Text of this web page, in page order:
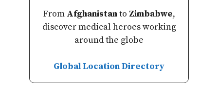
From Afghanistanto Zimbabwe,
discover medical heroes working
around the globe
Global Location Directory